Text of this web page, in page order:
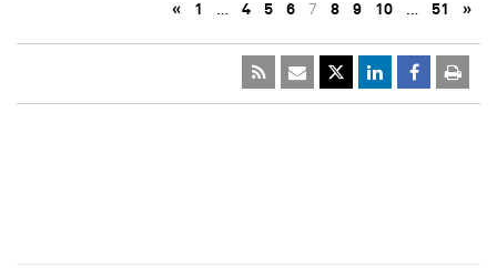
« 1 … 4 5 6 7 8 9 10 … 51 »